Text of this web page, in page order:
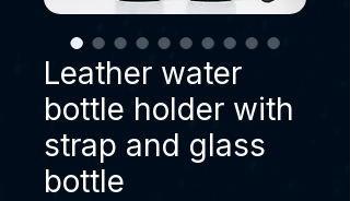
Leather water
bottle holder with
strap and glass
bottle